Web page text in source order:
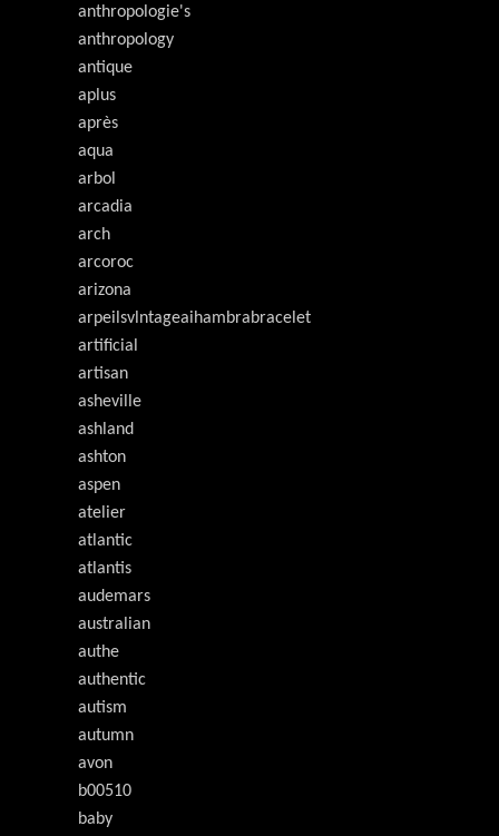
anthropologie's
anthropology
antique
aplus
après
aqua
arbol
arcadia
arch
arcoroc
arizona
arpeilsvlntageaihambrabracelet
artificial
artisan
asheville
ashland
ashton
aspen
atelier
atlantic
atlantis
audemars
australian
authe
authentic
autism
autumn
avon
b00510
baby